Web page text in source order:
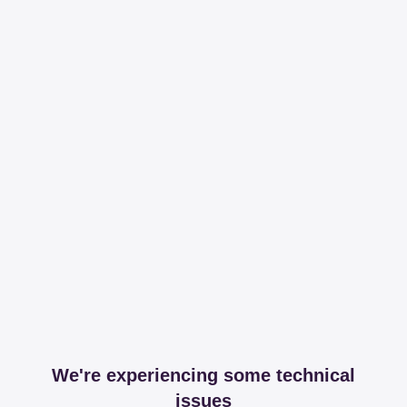
We're experiencing some technical
issues